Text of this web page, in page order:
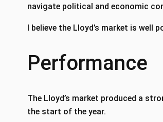
navigate political and economic
I believe the Lloyd’s market is
Performance
The Lloyd’s market produced a
the start of the year.